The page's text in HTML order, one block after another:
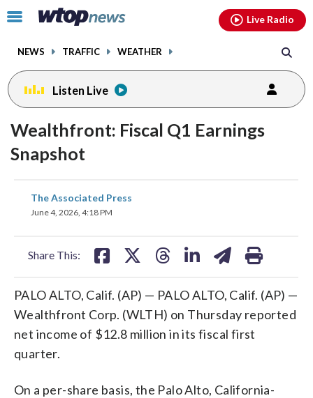
Click
toggle
menu.
NEWS TRAFFIC WEATHER
Live Radio
Listen Live
Wealthfront: Fiscal Q1 Earnings
Snapshot
The Associated Press
June 4, 2026, 4:18 PM
Share This:
share
on
share
PALO ALTO, Calif. (AP) — PALO ALTO, Calif. (AP) —
Wealthfront Corp. (WLTH) on Thursday reported
net income of $12.8 million in its fiscal first
quarter.
On a per-share basis, the Palo Alto, California-
facebookinstagram youtubethreads